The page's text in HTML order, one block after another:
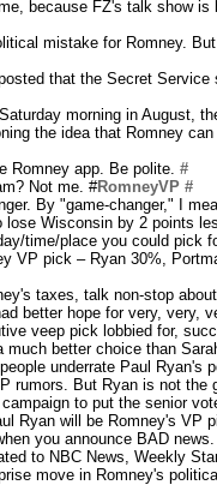
because FZ's talk show is
mistake for Romney.
that the Secret
morning in August,
the idea that Romney
Romney app. Be polite. #
Not me. #RomneyVP #
By "game-changer," I
Wisconsin by 2 points
time/place you could pick
VP pick – Ryan 30%,
taxes, talk non-stop
better hope for very, very,
veep pick lobbied for,
better choice than
underrate Paul Ryan's
rumors. But Ryan is not the
to put the senior
Ryan will be Romney's VP
you announce BAD
to NBC News, Weekly
move in Romney's